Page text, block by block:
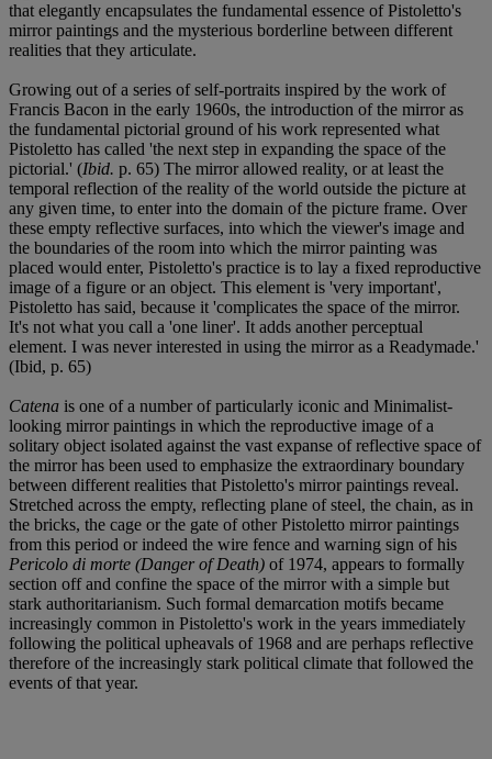
that elegantly encapsulates the fundamental essence of Pistoletto's
mirror paintings and the mysterious borderline between different
realities that they articulate.
Growing out of a series of self-portraits inspired by the work of
Francis Bacon in the early 1960s, the introduction of the mirror as
the fundamental pictorial ground of his work represented what
Pistoletto has called 'the next step in expanding the space of the
pictorial.' (Ibid. p. 65) The mirror allowed reality, or at least the
temporal reflection of the reality of the world outside the picture at
any given time, to enter into the domain of the picture frame. Over
these empty reflective surfaces, into which the viewer's image and
the boundaries of the room into which the mirror painting was
placed would enter, Pistoletto's practice is to lay a fixed reproductive
image of a figure or an object. This element is 'very important',
Pistoletto has said, because it 'complicates the space of the mirror.
It's not what you call a 'one liner'. It adds another perceptual
element. I was never interested in using the mirror as a Readymade.'
(Ibid, p. 65)
Catena is one of a number of particularly iconic and Minimalist-
looking mirror paintings in which the reproductive image of a
solitary object isolated against the vast expanse of reflective space of
the mirror has been used to emphasize the extraordinary boundary
between different realities that Pistoletto's mirror paintings reveal.
Stretched across the empty, reflecting plane of steel, the chain, as in
the bricks, the cage or the gate of other Pistoletto mirror paintings
from this period or indeed the wire fence and warning sign of his
Pericolo di morte (Danger of Death) of 1974, appears to formally
section off and confine the space of the mirror with a simple but
stark authoritarianism. Such formal demarcation motifs became
increasingly common in Pistoletto's work in the years immediately
following the political upheavals of 1968 and are perhaps reflective
therefore of the increasingly stark political climate that followed the
events of that year.